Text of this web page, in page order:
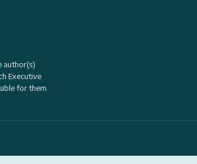
author(s)
Executive
for them.